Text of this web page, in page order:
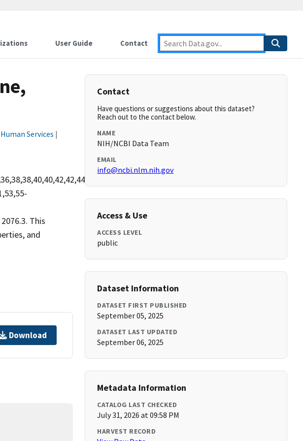
User Guide Contact
Services |
This
and
Download
Contact
Have questions or suggestions about this dataset?
Reach out to the contact below.
NAME
NIH/NCBI Data Team
EMAIL
info@ncbi.nlm.nih.gov
Access & Use
ACCESS LEVEL
public
Dataset Information
DATASET FIRST PUBLISHED
September 05, 2025
DATASET LAST UPDATED
September 06, 2025
Metadata Information
CATALOG LAST CHECKED
July 31, 2026 at 09:58 PM
HARVEST RECORD